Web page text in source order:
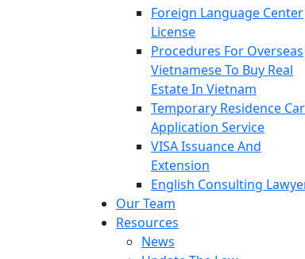
Foreign Language Center
License
Procedures For Overseas
Vietnamese To Buy Real
Estate In Vietnam
Temporary Residence
Application Service
VISA Issuance And
Extension
English Consulting
Our Team
Resources
News